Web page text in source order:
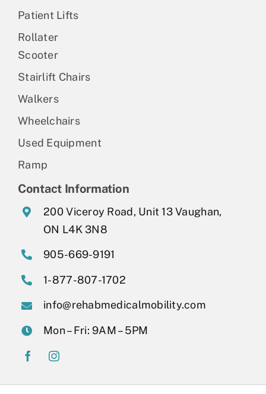
Patient Lifts
Rollater
Scooter
Stairlift Chairs
Walkers
Wheelchairs
Used Equipment
Ramp
Contact Information
200 Viceroy Road, Unit 13 Vaughan,
ON L4K 3N8
905-669-9191
1-877-807-1702
info@rehabmedicalmobility.com
Mon – Fri: 9AM – 5PM